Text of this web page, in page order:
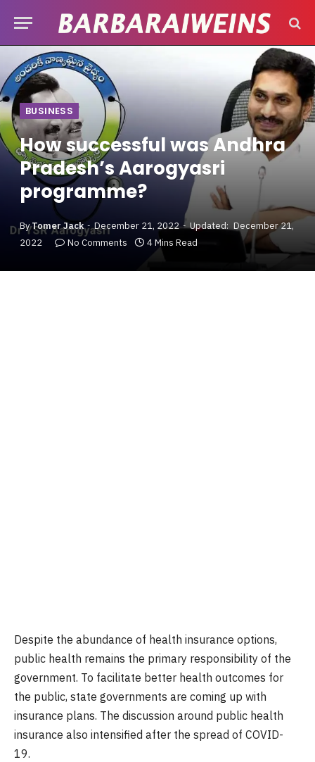
BUSINESS
How successful was Andhra
Pradesh’s Aarogyasri
programme?
ByTomer Jack December 21, 2022 Updated: December 21,
2022
No Comments 4 Mins Read
Despite the abundance of health insurance options,
public health remains the primary responsibility of the
government. To facilitate better health outcomes for
the public, state governments are coming up with
insurance plans. The discussion around public health
insurance also intensified after the spread of COVID-
19.